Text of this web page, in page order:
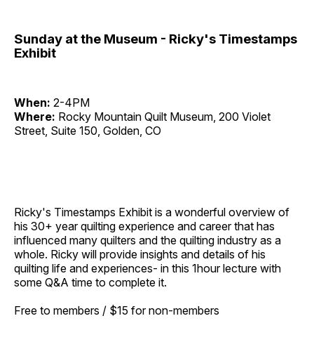
Sunday at the Museum - Ricky's Timestamps
Exhibit
When: 2-4PM
Where: Rocky Mountain Quilt Museum, 200 Violet
Street, Suite 150, Golden, CO
Ricky's Timestamps Exhibit is a wonderful overview of
his 30+ year quilting experience and career that has
influenced many quilters and the quilting industry as a
whole. Ricky will provide insights and details of his
quilting life and experiences- in this 1hour lecture with
some Q&A time to complete it.
Free to members / $15 for non-members